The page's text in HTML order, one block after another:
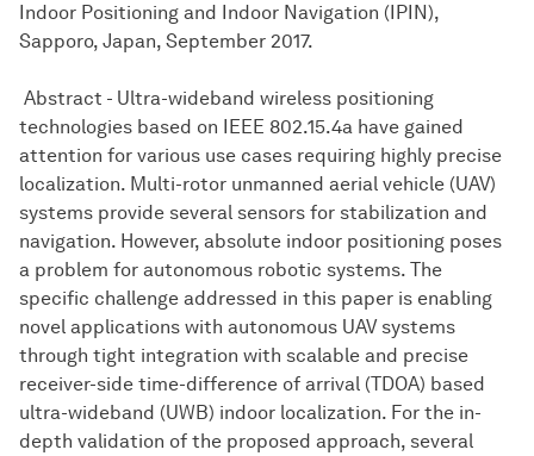
Indoor Positioning and Indoor Navigation (IPIN),
Sapporo, Japan, September 2017.
Abstract - Ultra-wideband wireless positioning
technologies based on IEEE 802.15.4a have gained
attention for various use cases requiring highly precise
localization. Multi-rotor unmanned aerial vehicle (UAV)
systems provide several sensors for stabilization and
navigation. However, absolute indoor positioning poses
a problem for autonomous robotic systems. The
specific challenge addressed in this paper is enabling
novel applications with autonomous UAV systems
through tight integration with scalable and precise
receiver-side time-difference of arrival (TDOA) based
ultra-wideband (UWB) indoor localization. For the in-
depth validation of the proposed approach, several